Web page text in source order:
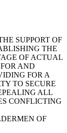
SUPPORT OF
THE
OF ACTUAL
AND
FOR A
TO SECURE
ALL
CONFLICTING
OF